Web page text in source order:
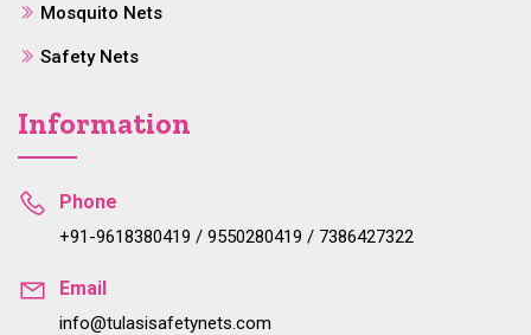
Mosquito Nets
Safety Nets
Information
Phone
+91-9618380419 / 9550280419 / 7386427322
Email
info@tulasisafetynets.com